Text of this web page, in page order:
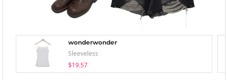
wonderwonder
Sleeveless
$19.57